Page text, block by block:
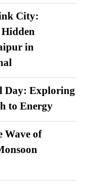
City:
in
Day: Exploring
to Energy
Wave of